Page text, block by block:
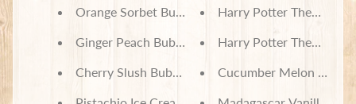
Orange Sorbet Bubbling Bath Truffle Scoop
Ginger Peach Bubbling Bath Truffle Scoop
Cherry Slush Bubbling Bath Truffle Scoop
Harry Potter Themed
Harry Potter Themed
Cucumber Melon Soy